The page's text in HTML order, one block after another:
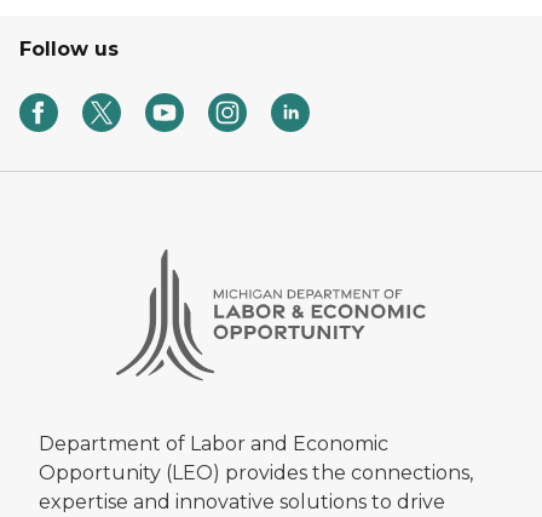
Follow us
Department of Labor and Economic
Opportunity (LEO) provides the connections,
expertise and innovative solutions to drive